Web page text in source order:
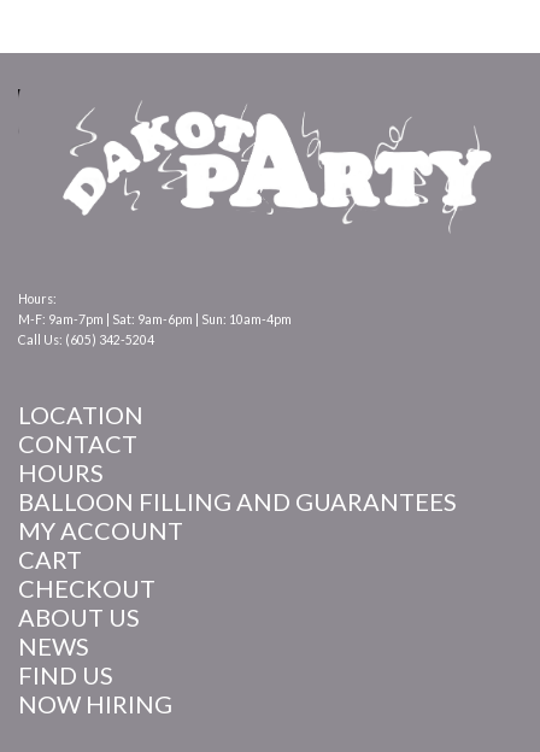
Hours:
M-F: 9am-7pm | Sat: 9am-6pm | Sun: 10am-4pm
Call Us: (605) 342-5204
LOCATION
CONTACT
HOURS
BALLOON FILLING AND GUARANTEES
MY ACCOUNT
CART
CHECKOUT
ABOUT US
NEWS
FIND US
NOW HIRING